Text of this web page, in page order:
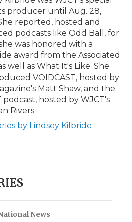
producer until Aug. 28,
reported, hosted and
podcasts like Odd Ball, for
was honored with a
award from the Associated
well as What It's Like. She
VOIDCAST, hosted by
Matt Shaw, and the
podcast, hosted by WJCT's
Rivers.
by Lindsey Kilbride
News